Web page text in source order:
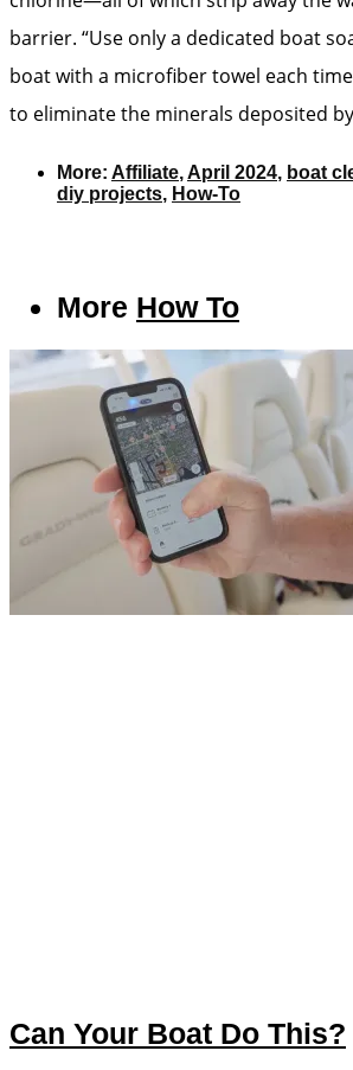
barrier. “Use only a dedicated boat
boat with a microfiber towel each
to eliminate the minerals deposited
More: Affiliate,April 2024, boat
diy projects, How-To
More How To
Can Your Boat Do This?